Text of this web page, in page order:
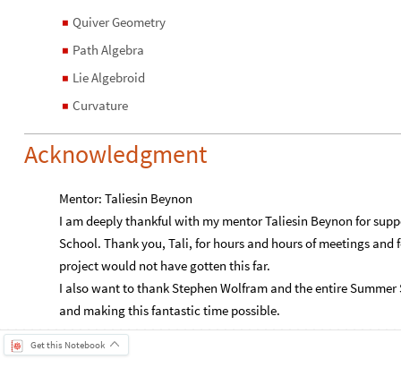
◼ Quiver Geometry
◼ Path Algebra
◼ Lie Algebroid
◼ Curvature
Acknowledgment
Mentor: Taliesin Beynon
I am deeply thankful with my mentor Taliesin Beynon for
School. Thank you, Tali, for hours and hours of meetings
project would not have gotten this far.
I also want to thank Stephen Wolfram and the entire
and making this fantastic time possible.
Get this Notebook